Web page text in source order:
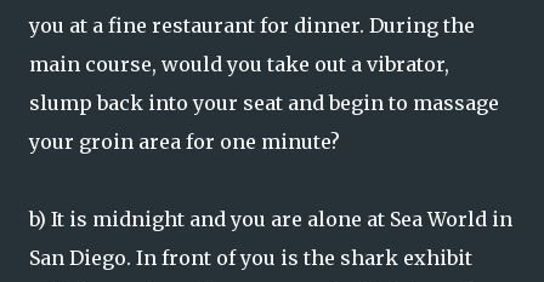
you at a fine restaurant for dinner. During the
main course, would you take out a vibrator,
slump back into your seat and begin to massage
your groin area for one minute?
b) It is midnight and you are alone at Sea World in
San Diego. In front of you is the shark exhibit